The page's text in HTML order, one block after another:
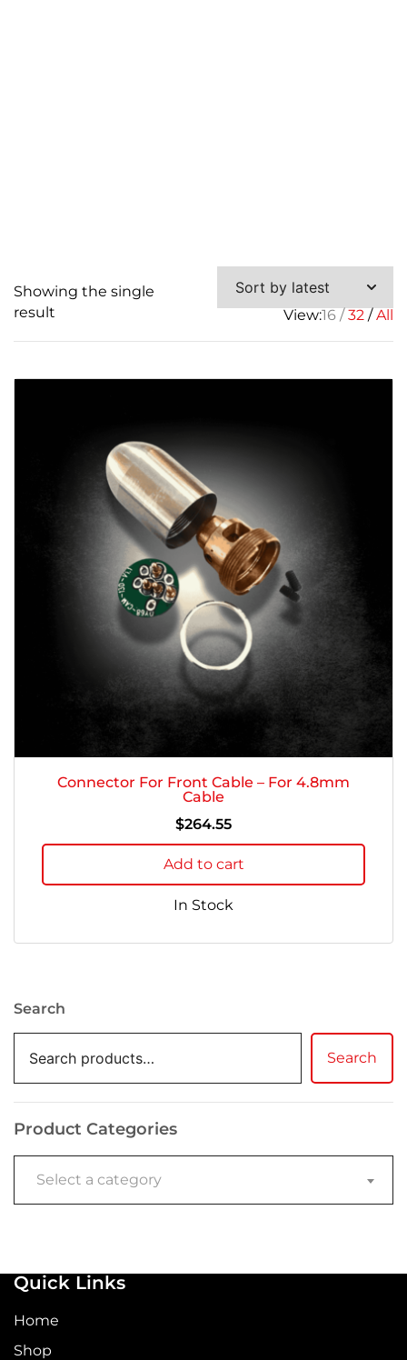
Showing the single
result
View:16 32 All
Connector For Front Cable – For 4.8mm
Cable
$264.55
Add to cart
In Stock
Search
Search
Product Categories
Select a category
Quick Links
Home
Shop